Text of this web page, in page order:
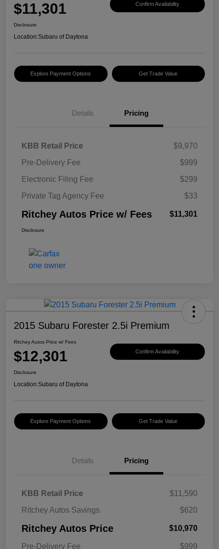
$11,301 Confirm Availability
Disclosure
Location:Subaru of Daytona
Explore Payment Options Get Trade Value
Details Pricing
KBB Retail Price
$9,970
Pre-Delivery Fee
$999
Electronic Filing Fee
$299
Private Tag Agency Fee
$33
Ritchey Autos Price w/ Fees $11,301
Disclosure
2015 Subaru Forester 2.5i Premium
Ritchey Autos Price w/ Fees
$12,301 Confirm Availability
Disclosure
Location:Subaru of Daytona
Explore Payment Options Get Trade Value
Details Pricing
KBB Retail Price
$11,590
Ritchey Autos Savings
$620
Ritchey Autos Price $10,970
Pre-Delivery Fee $999